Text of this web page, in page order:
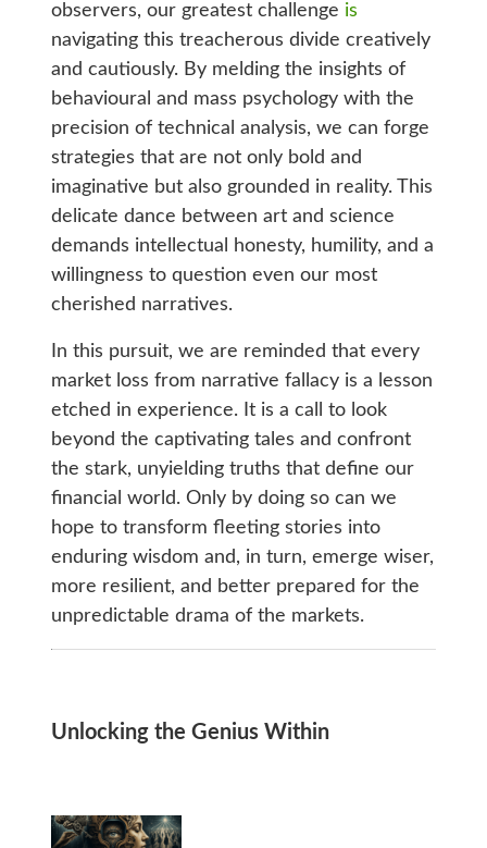
observers, our greatest challenge is
navigating this treacherous divide creatively
and cautiously. By melding the insights of
behavioural and mass psychology with the
precision of technical analysis, we can forge
strategies that are not only bold and
imaginative but also grounded in reality. This
delicate dance between art and science
demands intellectual honesty, humility, and a
willingness to question even our most
cherished narratives.
In this pursuit, we are reminded that every
market loss from narrative fallacy is a lesson
etched in experience. It is a call to look
beyond the captivating tales and confront
the stark, unyielding truths that define our
financial world. Only by doing so can we
hope to transform fleeting stories into
enduring wisdom and, in turn, emerge wiser,
more resilient, and better prepared for the
unpredictable drama of the markets.
Unlocking the Genius Within